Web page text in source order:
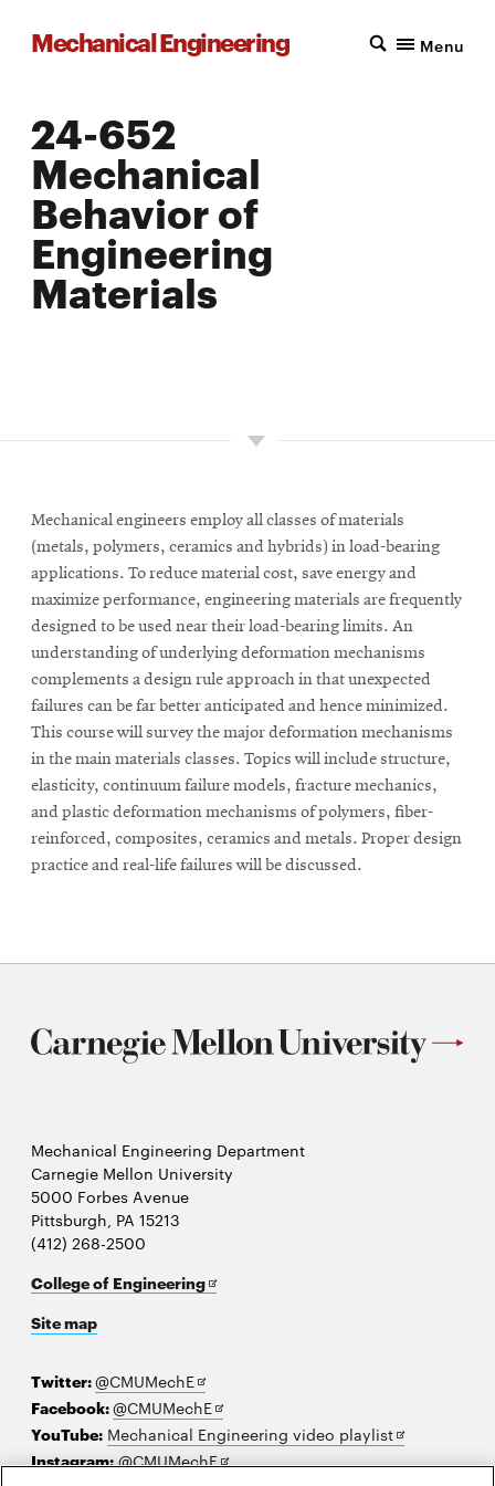
Mechanical Engineering Menu
24-652
Mechanical
Behavior of
Engineering
Materials
Mechanical engineers employ all classes of materials
(metals, polymers, ceramics and hybrids) in load-bearing
applications. To reduce material cost, save energy and
maximize performance, engineering materials are frequently
designed to be used near their load-bearing limits. An
understanding of underlying deformation mechanisms
complements a design rule approach in that unexpected
failures can be far better anticipated and hence minimized.
This course will survey the major deformation mechanisms
in the main materials classes. Topics will include structure,
elasticity, continuum failure models, fracture mechanics,
and plastic deformation mechanisms of polymers, fiber-
reinforced, composites, ceramics and metals. Proper design
practice and real-life failures will be discussed.
Mechanical Engineering Department
Carnegie Mellon University
5000 Forbes Avenue
Pittsburgh, PA 15213
(412) 268-2500
College of EngineeringOpens
Site map
Twitter:@CMUMechEOpens
in
new
window
Facebook:@CMUMechEOpens
in
new
YouTube: Mechanical Engineering video playlistOpens
in
Instagram: @CMUMechEOpens